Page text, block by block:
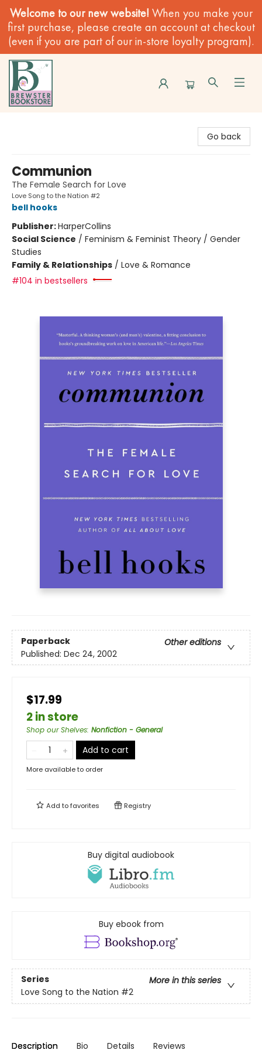
Welcome to our new website! When you make your
first purchase, please create an account at checkout
(even if you are part of our in-store loyalty program).
Go back
Communion
The Female Search for Love
Love Song to the Nation #2
bell hooks
Publisher:HarperCollins
Social Science / Feminism & Feminist Theory / Gender
Studies
Family & Relationships / Love & Romance
#104 in bestsellers
Paperback
Other editions
Published: Dec 24, 2002
$17.99
2 in store
Shop our Shelves: Nonfiction - General
Add to cart
More available to order
Add tofavorites Registry
Buy digital audiobook
Buy ebook from
Series
More in this series
Love Song to the Nation #2
Description Bio Details Reviews